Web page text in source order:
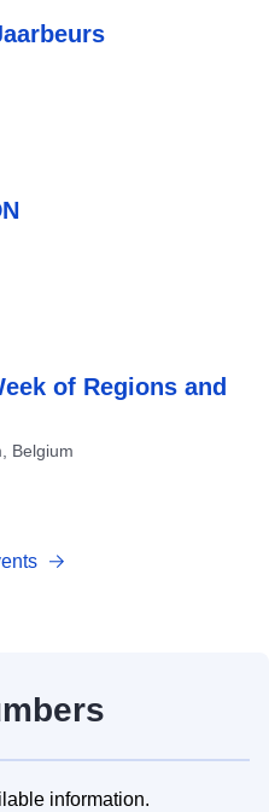
of Regions and
Belgium
information.